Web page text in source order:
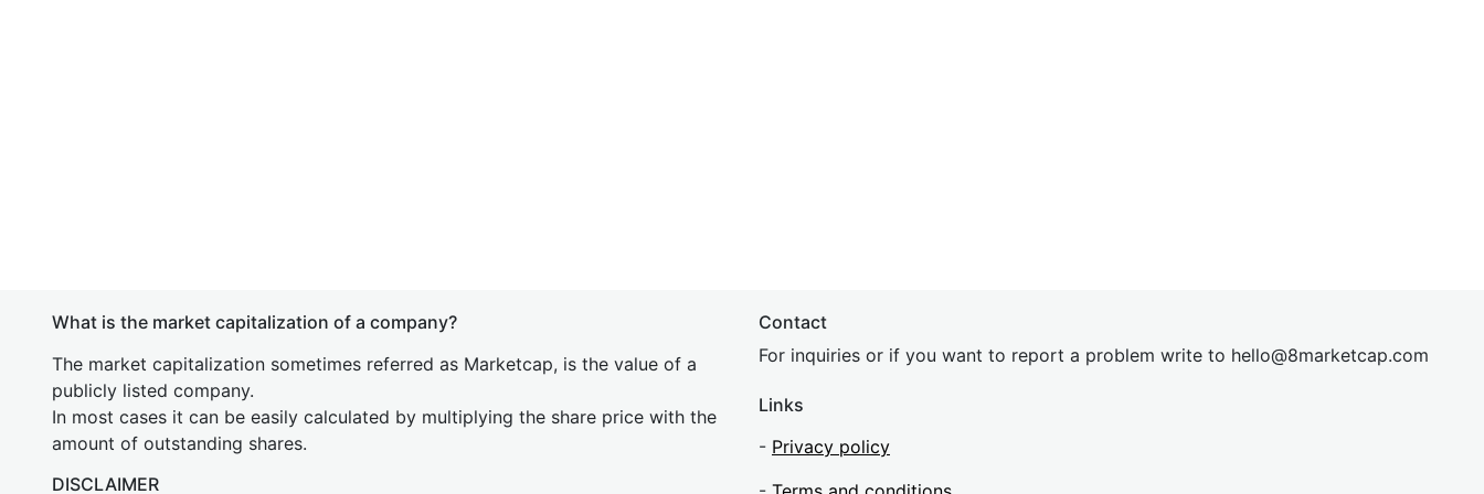
What is the market capitalization of a company?
The market capitalization sometimes referred as Marketcap, is the value of a
publicly listed company.
In most cases it can be easily calculated by multiplying the share price with the
amount of outstanding shares.
DISCLAIMER
Contact
For inquiries or if you want to report a problem write to hello@8marketcap.com
Links
- Privacy policy